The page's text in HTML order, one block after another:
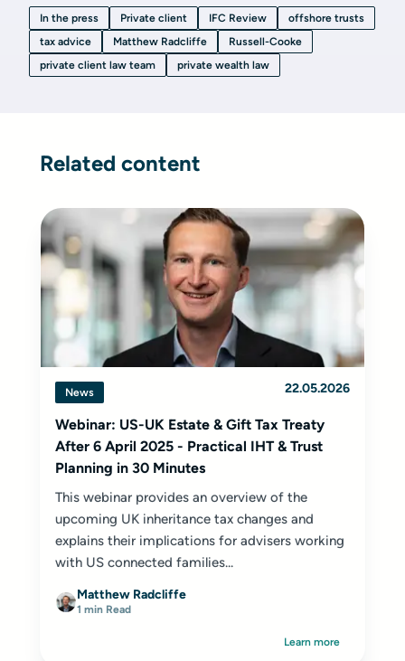
In the press Private client IFC Review
offshore trusts
tax advice
Matthew Radcliffe
Russell-Cooke
private client law team
private wealth law
Related content
News 22.05.2026
Webinar: US-UK Estate & Gift Tax Treaty
After 6 April 2025 - Practical IHT & Trust
Planning in 30 Minutes
This webinar provides an overview of the
upcoming UK inheritance tax changes and
explains their implications for advisers working
with US connected families...
Matthew Radcliffe
1 min Read
Learn more